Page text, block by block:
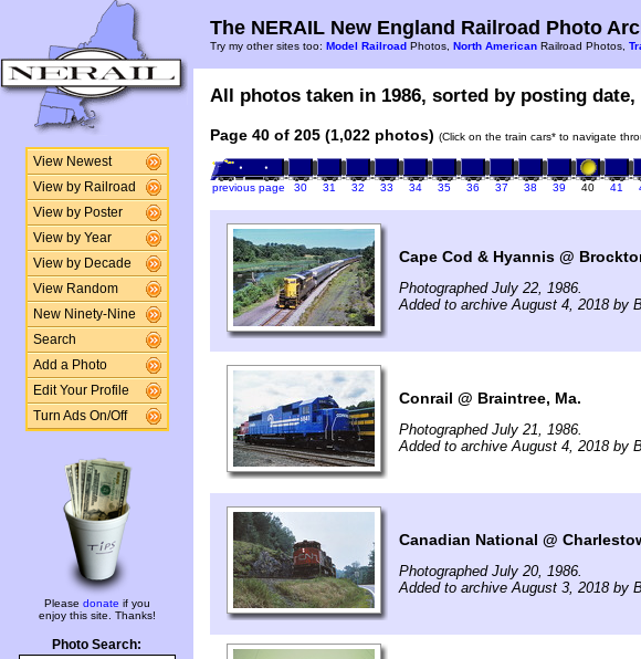
View Newest
View by Railroad
View by Poster
View by Year
View by Decade
View Random
New Ninety-Nine
Search
Add a Photo
Edit Your Profile
Turn Ads On/Off
Please donate if you
enjoy this site. Thanks!
Photo Search:
The NERAIL New England Railroad Photo
Try my other sites too: Model Railroad Photos, North American Railroad Photos,
All photos taken in 1986, sorted by posting
Page 40 of 205 (1,022 photos) (Click on the train cars* to navigate
previous page 30 31 32 33 34 35 36 37 38 39 40 41
Cape Cod & Hyannis @
Photographed July 22, 1986.
Added to archive August 4, 2018 by
Conrail @ Braintree, Ma.
Photographed July 21, 1986.
Added to archive August 4, 2018 by
Canadian National @
Photographed July 20, 1986.
Added to archive August 3, 2018 by